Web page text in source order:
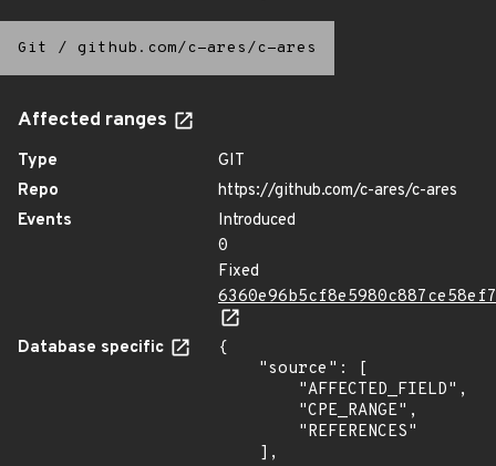
Git / github.com/c-ares/c-ares
Affected ranges
Type
GIT
Repo
https://github.com/c-ares/c-ares
Events
Introduced
0
Fixed
Database specific
{